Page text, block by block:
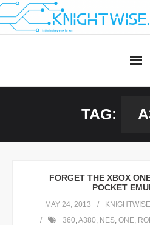
Skip
to
TAG:
FORGET THE XBOX
POCKET
MAY 24, 2013 KNIGHTWISE
360,A380, NES, ONE,